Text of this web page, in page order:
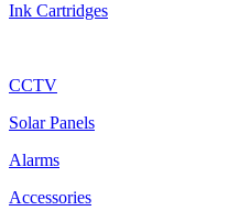
Ink Cartridges
CCTV
Solar Panels
Alarms
Accessories